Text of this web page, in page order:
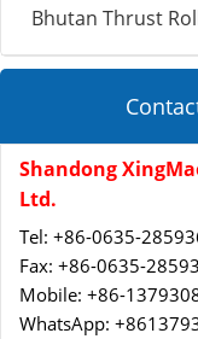
Bhutan Thrust
Shandong
Ltd.
Tel: +86-0635-
Fax: +86-0635-
Mobile: +86-
WhatsApp: